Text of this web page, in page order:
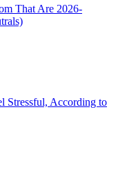
That Are 2026-
Stressful, According to